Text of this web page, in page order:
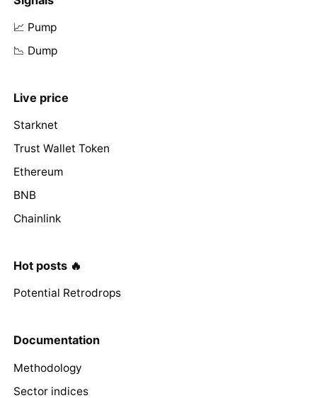
📈 Pump
📉 Dump
Live price
Starknet
Trust Wallet Token
Ethereum
BNB
Chainlink
Hot posts 🔥
Potential Retrodrops
Documentation
Methodology
Sector indices